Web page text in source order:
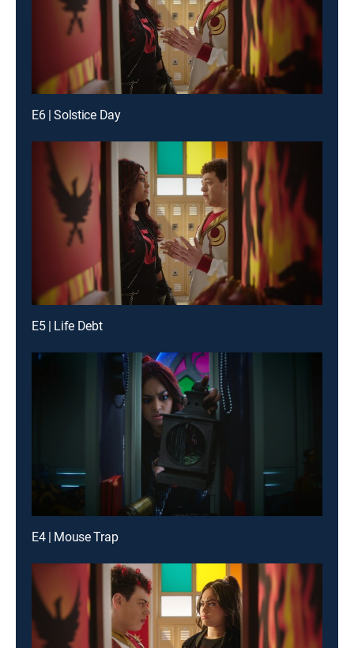
E6 | Solstice Day
E5 | Life Debt
E4 | Mouse Trap